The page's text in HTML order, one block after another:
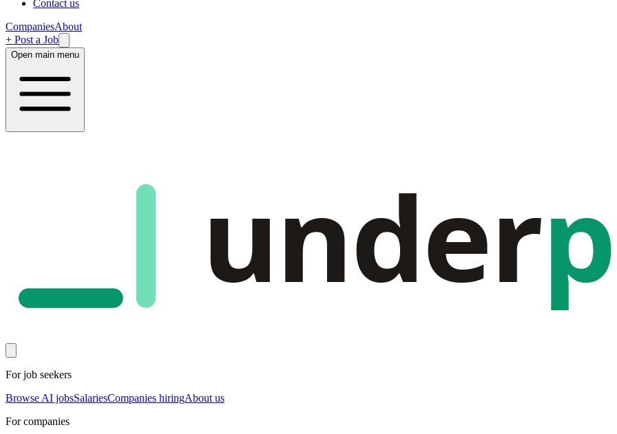
Contact us
CompaniesAbout
+ Post a Job
Open main menu
under
For job seekers
Browse AI jobsSalariesCompanies hiringAbout us
For companies